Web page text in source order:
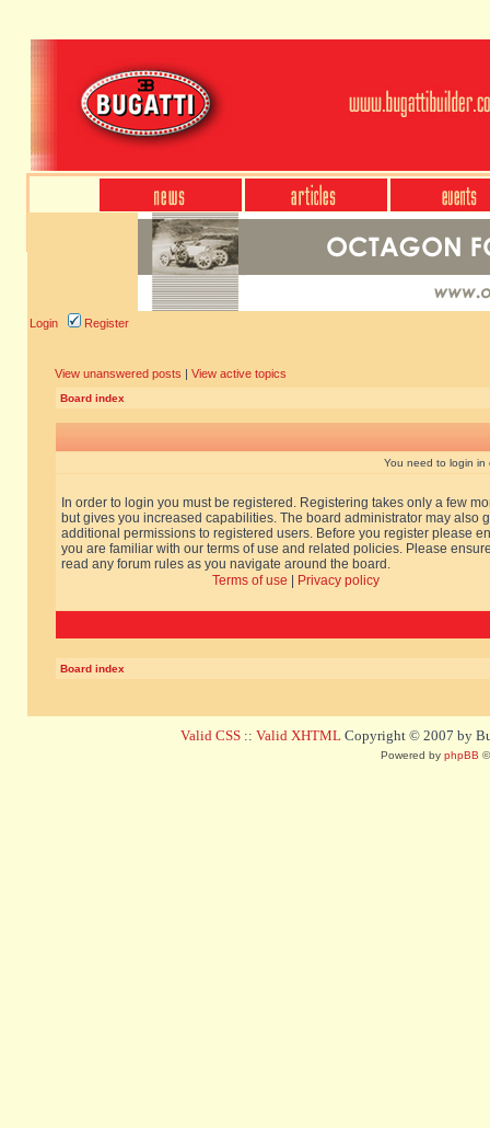
Login Register
View unanswered posts | View active topics
Board index
You need to login in
In order to login you must be registered. Registering takes only a few
but gives you increased capabilities. The board administrator may also
additional permissions to registered users. Before you register please
you are familiar with our terms of use and related policies. Please
read any forum rules as you navigate around the board.
Terms of use
Privacy policy
Board index
Valid CSS :: Valid XHTML Copyright © 2007 by
Powered by phpBB